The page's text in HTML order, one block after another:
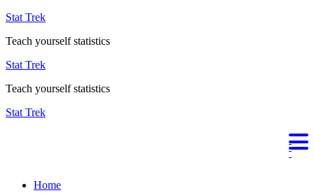
Stat Trek
Teach yourself statistics
Stat Trek
Teach yourself statistics
Stat Trek
Home